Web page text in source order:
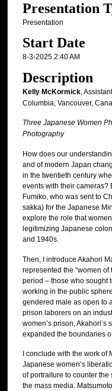
Presentation
Presentation
Start Date
8-3-2025 2:40 AM
Description
Kelly McKormick,
Columbia, Vancouver,
Three Japanese Women
Photography
How does our
and of modern Japan
in the twentieth century
events with their cameras?
Fumiko, who was sent to
sakka) for the Japanese
explore the role that
legitimizing Japanese
and 1940s.
Then, I introduce Akahori
represented the “women
period – those who sought
working in the public
gendered male as open to
prison laborers on an
women’s prison,
expanded the boundaries
I conclude with the work
Japanese women’s
of portraiture to counter the
the mass media.